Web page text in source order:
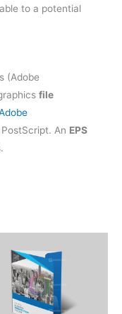
to a potential
(Adobe
file
An EPS